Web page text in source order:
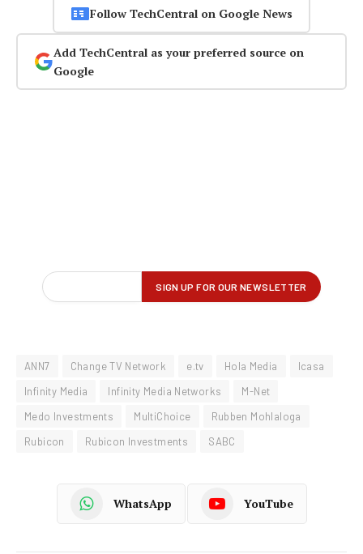
Follow TechCentral on Google News
Add TechCentral as your preferred source on
Google
ANN7 Change TV Network e.tv Hola Media
Icasa
Infinity Media
Infinity Media Networks
M-Net
Medo Investments
MultiChoice
Rubben Mohlaloga
Rubicon
Rubicon Investments SABC
WhatsApp YouTube